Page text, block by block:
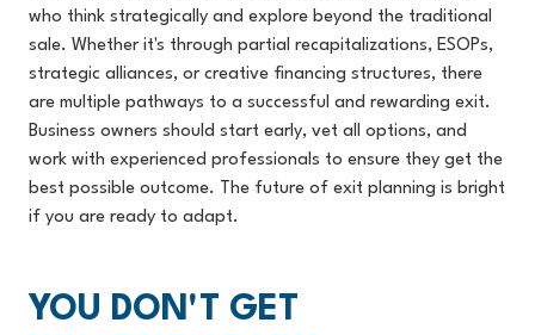
who think strategically and explore beyond the traditional
sale. Whether it's through partial recapitalizations, ESOPs,
strategic alliances, or creative financing structures, there
are multiple pathways to a successful and rewarding exit.
Business owners should start early, vet all options, and
work with experienced professionals to ensure they get the
best possible outcome. The future of exit planning is bright
if you are ready to adapt.
YOU DON'T GET